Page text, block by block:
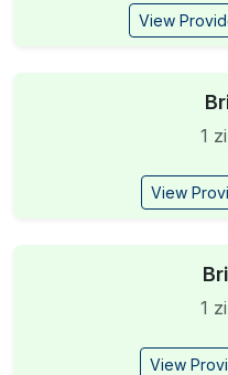
View
1
View
1
View